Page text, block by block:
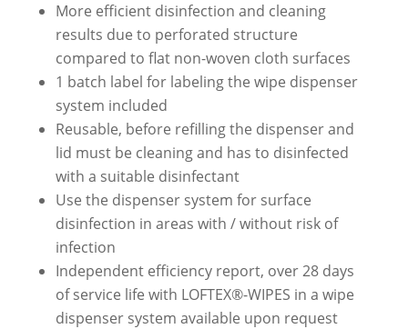
More efficient disinfection and cleaning
results due to perforated structure
compared to flat non-woven cloth surfaces
1 batch label for labeling the wipe dispenser
system included
Reusable, before refilling the dispenser and
lid must be cleaning and has to disinfected
with a suitable disinfectant
Use the dispenser system for surface
disinfection in areas with / without risk of
infection
Independent efficiency report, over 28 days
of service life with LOFTEX®-WIPES in a wipe
dispenser system available upon request